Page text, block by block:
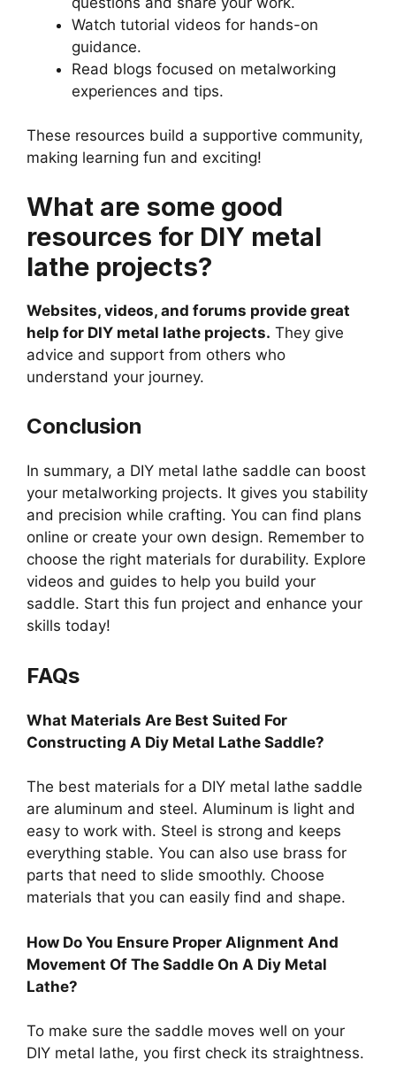
Watch tutorial videos for hands-on
guidance.
Read blogs focused on metalworking
experiences and tips.
These resources build a supportive community,
making learning fun and exciting!
What are some good
resources for DIY metal
lathe projects?
Websites, videos, and forums provide great
help for DIY metal lathe projects. They give
advice and support from others who
understand your journey.
Conclusion
In summary, a DIY metal lathe saddle can boost
your metalworking projects. It gives you stability
and precision while crafting. You can find plans
online or create your own design. Remember to
choose the right materials for durability. Explore
videos and guides to help you build your
saddle. Start this fun project and enhance your
skills today!
FAQs
What Materials Are Best Suited For
Constructing A Diy Metal Lathe Saddle?
The best materials for a DIY metal lathe saddle
are aluminum and steel. Aluminum is light and
easy to work with. Steel is strong and keeps
everything stable. You can also use brass for
parts that need to slide smoothly. Choose
materials that you can easily find and shape.
How Do You Ensure Proper Alignment And
Movement Of The Saddle On A Diy Metal
Lathe?
To make sure the saddle moves well on your
DIY metal lathe, you first check its straightness.